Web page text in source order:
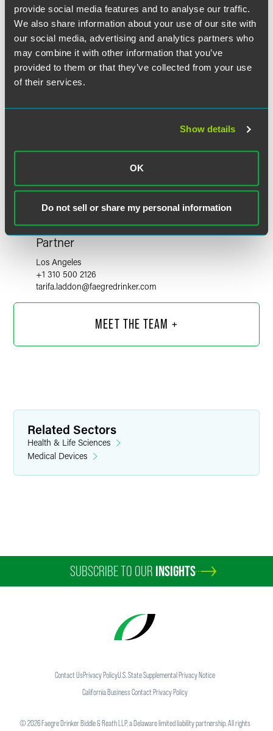
provide social media features and to analyse our traffic.
We also share information about your use of our site with
our social media, advertising and analytics partners who
may combine it with other information that you’ve
provided to them or that they’ve collected from your use
of their services.
Show details
OK
Do not sell or share my personal information
Tarifa B. Laddon
Partner
Los Angeles
+1 310 500 2126
tarifa.laddon@faegredrinker.com
amanda.semaan@faegredrinker.com
MEET THE TEAM +
Related Sectors
Health & Life Sciences
Medical Devices
SUBSCRIBE TO OUR INSIGHTS
Contact UsPrivacy PolicyU.S. State Supplemental Privacy Notice
California Business Contact Privacy Policy
©2026Faegre Drinker Biddle & Reath LLP, a Delaware limited liability partnership. All rights